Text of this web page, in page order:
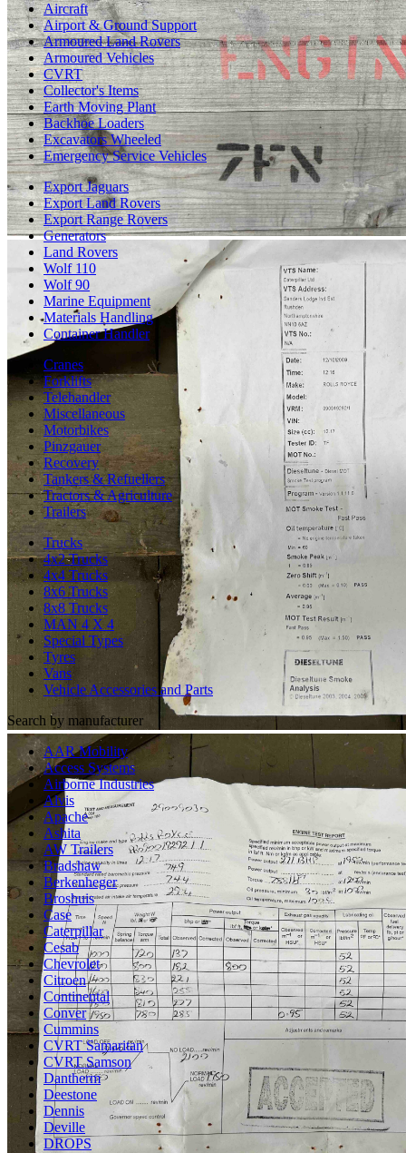
Aircraft
Airport & Ground Support
Armoured Land Rovers
Armoured Vehicles
CVRT
Collector's Items
Earth Moving Plant
Backhoe Loaders
Excavators Wheeled
Emergency Service Vehicles
Export Jaguars
Export Land Rovers
Export Range Rovers
Generators
Land Rovers
Wolf 110
Wolf 90
Marine Equipment
Materials Handling
Container Handler
Cranes
Forklifts
Telehandler
Miscellaneous
Motorbikes
Pinzgauer
Recovery
Tankers & Refuellers
Tractors & Agriculture
Trailers
Trucks
4x2 Trucks
4x4 Trucks
8x6 Trucks
8x8 Trucks
MAN 4 X 4
Special Types
Tyres
Vans
Vehicle Accessories and Parts
Search by manufacturer
AAR Mobility
Access Systems
Airborne Industries
Alvis
Apache
Ashita
AW Trailers
Bradshaw
Berkenheger
Broshuis
Case
Caterpillar
Cesab
Chevrolet
Citroen
Continental
Conver
Cummins
CVRT Samaritan
CVRT Samson
Dantherm
Deestone
Dennis
Deville
DROPS